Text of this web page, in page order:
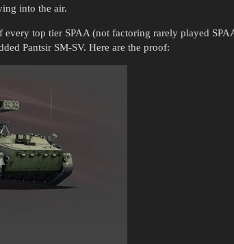
into the air.
every top tier SPAA (not factoring rarely played
Pantsir SM-SV. Here are the proof: